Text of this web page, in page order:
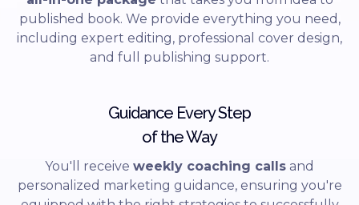
published book. We provide everything you need,
including expert editing, professional cover design,
and full publishing support.
Guidance Every Step
of the Way
You'll receive weekly coaching calls and
personalized marketing guidance, ensuring you're